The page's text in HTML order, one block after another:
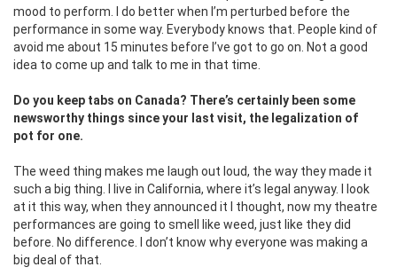
mood to perform. I do better when I’m perturbed before the
performance in some way. Everybody knows that. People kind of
avoid me about 15 minutes before I’ve got to go on. Not a good
idea to come up and talk to me in that time.
Do you keep tabs on Canada? There’s certainly been some
newsworthy things since your last visit, the legalization of
pot for one.
The weed thing makes me laugh out loud, the way they made it
such a big thing. I live in California, where it’s legal anyway. I look
at it this way, when they announced it I thought, now my theatre
performances are going to smell like weed, just like they did
before. No difference. I don’t know why everyone was making a
big deal of that.